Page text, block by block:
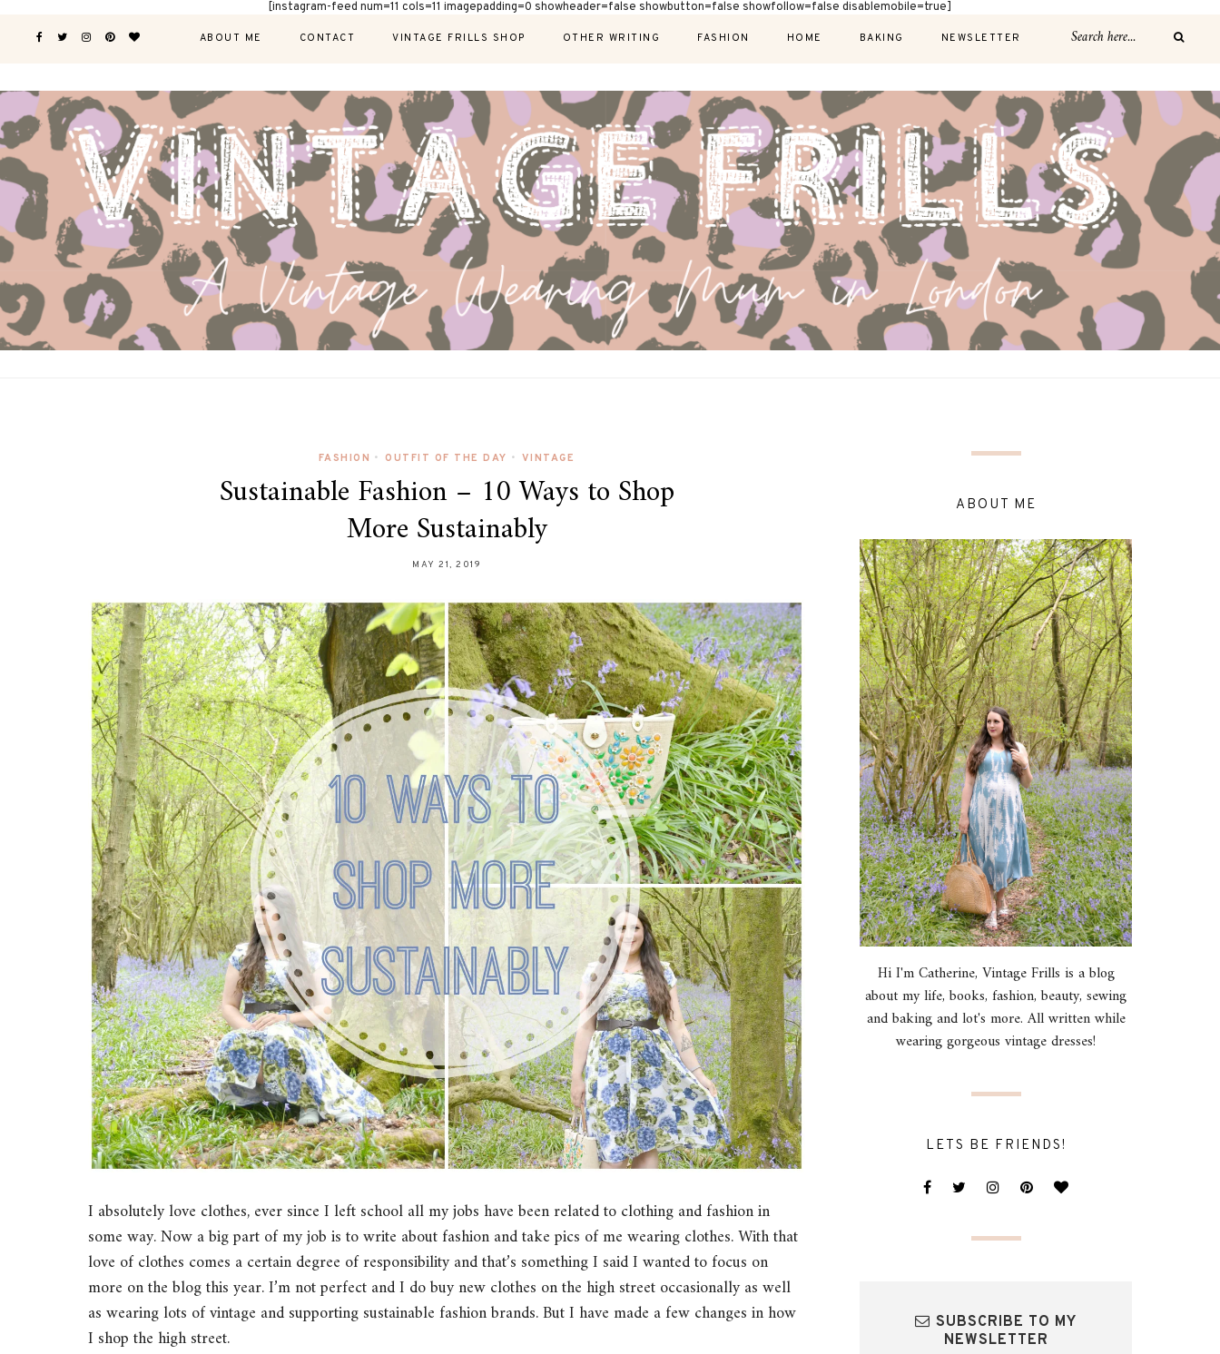
[instagram-feed num=11 cols=11 imagepadding=0 showheader=false showbutton=false showfollow=false disablemobile=true]
ABOUT ME CONTACT VINTAGE FRILLS SHOP OTHER WRITING FASHION HOME BAKING NEWSLETTER
FASHION • OUTFIT OF THE DAY • VINTAGE
Sustainable Fashion – 10 Ways to Shop
More Sustainably
MAY 21, 2019
I absolutely love clothes, ever since I left school all my jobs have been related to clothing and fashion in
some way. Now a big part of my job is to write about fashion and take pics of me wearing clothes. With that
love of clothes comes a certain degree of responsibility and that’s something I said I wanted to focus on
more on the blog this year. I’m not perfect and I do buy new clothes on the high street occasionally as well
as wearing lots of vintage and supporting sustainable fashion brands. But I have made a few changes in how
I shop the high street.
ABOUT ME
Hi I'm Catherine, Vintage Frills is a blog
about my life, books, fashion, beauty, sewing
and baking and lot's more. All written while
wearing gorgeous vintage dresses!
LETS BE FRIENDS!
SUBSCRIBE TO MY
NEWSLETTER